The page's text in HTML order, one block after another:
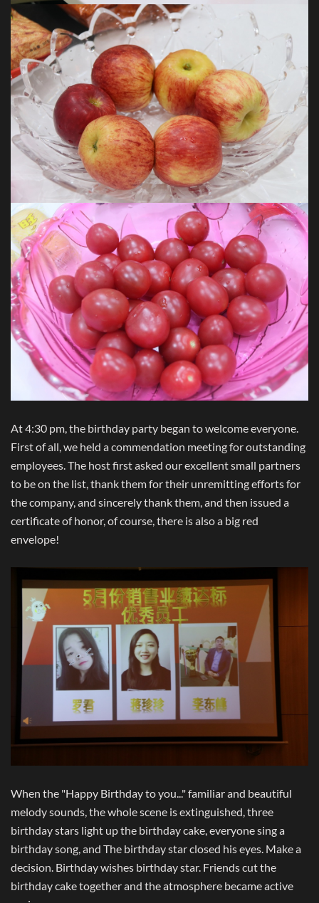
At 4:30 pm, the birthday party began to welcome everyone.
First of all, we held a commendation meeting for outstanding
employees. The host first asked our excellent small partners
to be on the list, thank them for their unremitting efforts for
the company, and sincerely thank them, and then issued a
certificate of honor, of course, there is also a big red
envelope!
When the "Happy Birthday to you..." familiar and beautiful
melody sounds, the whole scene is extinguished, three
birthday stars light up the birthday cake, everyone sing a
birthday song, and The birthday star closed his eyes. Make a
decision. Birthday wishes birthday star. Friends cut the
birthday cake together and the atmosphere became active